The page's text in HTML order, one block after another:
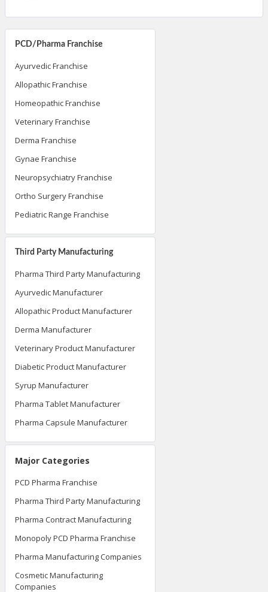
PCD/Pharma Franchise
Ayurvedic Franchise
Allopathic Franchise
Homeopathic Franchise
Veterinary Franchise
Derma Franchise
Gynae Franchise
Neuropsychiatry Franchise
Ortho Surgery Franchise
Pediatric Range Franchise
Third Party Manufacturing
Pharma Third Party Manufacturing
Ayurvedic Manufacturer
Allopathic Product Manufacturer
Derma Manufacturer
Veterinary Product Manufacturer
Diabetic Product Manufacturer
Syrup Manufacturer
Pharma Tablet Manufacturer
Pharma Capsule Manufacturer
Major Categories
PCD Pharma Franchise
Pharma Third Party Manufacturing
Pharma Contract Manufacturing
Monopoly PCD Pharma Franchise
Pharma Manufacturing Companies
Cosmetic Manufacturing
Companies